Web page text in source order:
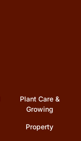
Plant Care &
Growing
Property